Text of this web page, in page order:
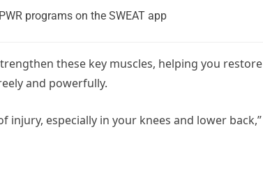
programs on the SWEAT app
these key muscles, helping you restore
and powerfully.
especially in your knees and lower back,”